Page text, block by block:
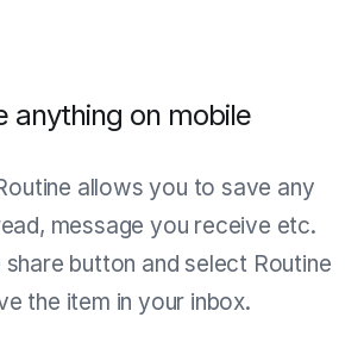
anything on mobile
allows you to save any
message you receive etc.
share button and select Routine
the item in your inbox.